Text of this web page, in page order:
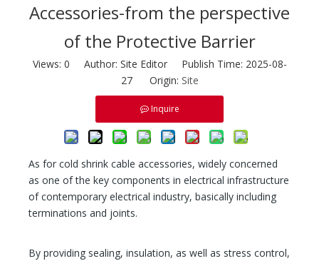
Accessories-from the perspective
of the Protective Barrier
Views: 0 Author: Site Editor Publish Time: 2025-08-
27 Origin: Site
Inquire
As for cold shrink cable accessories, widely concerned
as one of the key components in electrical infrastructure
of contemporary electrical industry, basically including
terminations and joints.
By providing sealing, insulation, as well as stress control,